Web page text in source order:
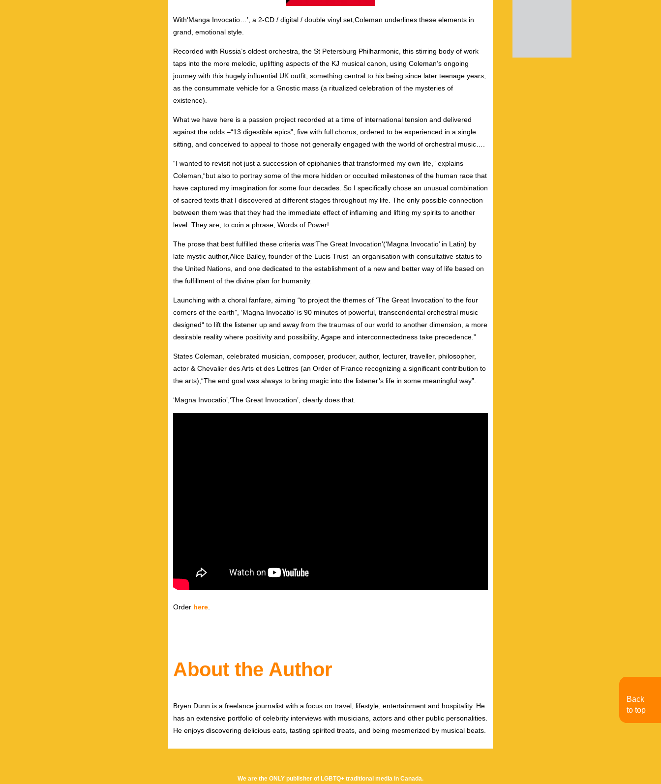
With‘Manga Invocatio…’, a 2-CD / digital / double vinyl set,Coleman underlines these elements in
grand, emotional style.
Recorded with Russia’s oldest orchestra, the St Petersburg Philharmonic, this stirring body of work
taps into the more melodic, uplifting aspects of the KJ musical canon, using Coleman’s ongoing
journey with this hugely influential UK outfit, something central to his being since later teenage years,
as the consummate vehicle for a Gnostic mass (a ritualized celebration of the mysteries of
existence).
What we have here is a passion project recorded at a time of international tension and delivered
against the odds –“13 digestible epics”, five with full chorus, ordered to be experienced in a single
sitting, and conceived to appeal to those not generally engaged with the world of orchestral music….
“I wanted to revisit not just a succession of epiphanies that transformed my own life,” explains
Coleman,“but also to portray some of the more hidden or occulted milestones of the human race that
have captured my imagination for some four decades. So I specifically chose an unusual combination
of sacred texts that I discovered at different stages throughout my life. The only possible connection
between them was that they had the immediate effect of inflaming and lifting my spirits to another
level. They are, to coin a phrase, Words of Power!
The prose that best fulfilled these criteria was‘The Great Invocation’(‘Magna Invocatio’ in Latin) by
late mystic author,Alice Bailey, founder of the Lucis Trust–an organisation with consultative status to
the United Nations, and one dedicated to the establishment of a new and better way of life based on
the fulfillment of the divine plan for humanity.
Launching with a choral fanfare, aiming “to project the themes of ‘The Great Invocation’ to the four
corners of the earth”, ‘Magna Invocatio’ is 90 minutes of powerful, transcendental orchestral music
designed“ to lift the listener up and away from the traumas of our world to another dimension, a more
desirable reality where positivity and possibility, Agape and interconnectedness take precedence.”
States Coleman, celebrated musician, composer, producer, author, lecturer, traveller, philosopher,
actor & Chevalier des Arts et des Lettres (an Order of France recognizing a significant contribution to
the arts),“The end goal was always to bring magic into the listener’s life in some meaningful way”.
‘Magna Invocatio’,‘The Great Invocation’, clearly does that.
Order here
About the Author
Bryen Dunn is a freelance journalist with a focus on travel, lifestyle, entertainment and hospitality. He
has an extensive portfolio of celebrity interviews with musicians, actors and other public personalities.
He enjoys discovering delicious eats, tasting spirited treats, and being mesmerized by musical beats.
We are the ONLY publisher of LGBTQ+ traditional media in Canada.
Back
to top